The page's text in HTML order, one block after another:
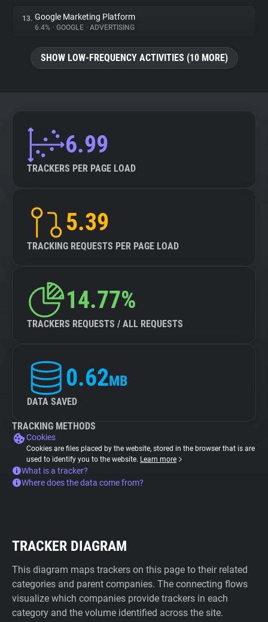
13. Google Marketing Platform
6.4% • GOOGLE • ADVERTISING
SHOW LOW-FREQUENCY ACTIVITIES (10 MORE)
6.99
TRACKERS PER PAGE LOAD
5.39
TRACKING REQUESTS PER PAGE LOAD
14.77%
TRACKERS REQUESTS / ALL REQUESTS
0.62MB
DATA SAVED
TRACKING METHODS
Cookies
Cookies are files placed by the website, stored in the browser that is are
used to identify you to the website. Learn more
What is a tracker?
Where does the data come from?
TRACKER DIAGRAM
This diagram maps trackers on this page to their related
categories and parent companies. The connecting flows
visualize which companies provide trackers in each
category and the volume identified across the site.